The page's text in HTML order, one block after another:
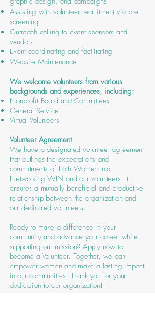
Assisting with volunteer recruitment via pre-
screening
Outreach calling to event sponsors and
vendors
Event coordinating and facilitating
Website Maintenance
We welcome volunteers from various
backgrounds and experiences, including:
Nonprofit Board and Committees
General Service
Virtual Volunteers
Volunteer Agreement
We have a designated volunteer agreement
that outlines the expectations and
commitments of both Women Into
Networking WIN and our volunteers. It
ensures a mutually beneficial and productive
relationship between the organization and
our dedicated volunteers.
Ready to make a difference in your
community and advance your career while
supporting our mission? Apply now to
become a Volunteer. Together, we can
empower women and make a lasting impact
in our communities. Thank you for your
dedication to our organization!